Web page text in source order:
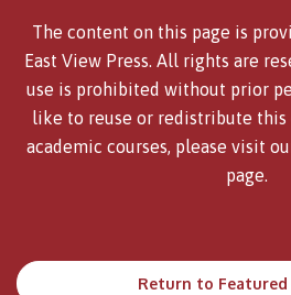
The content on this page is
East View Press. All rights are
use is prohibited without prior
like to reuse or redistribute
academic courses, please visit
page.
Return to